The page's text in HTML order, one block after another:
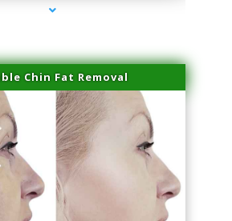
Chin Fat Removal